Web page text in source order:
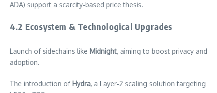
ADA) support a scarcity‑based price thesis.
4.2 Ecosystem & Technological Upgrades
Launch of sidechains like Midnight, aiming to boost privacy and
adoption.
The introduction of Hydra, a Layer‑2 scaling solution targeting